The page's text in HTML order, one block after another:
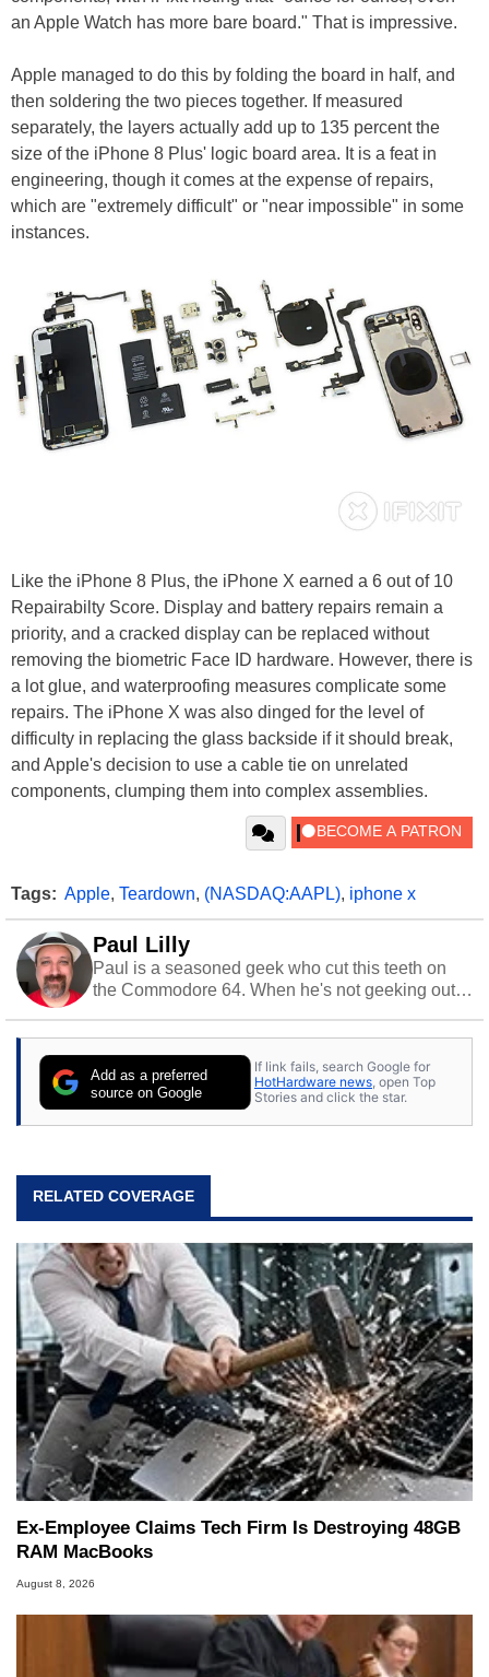
an Apple Watch has more bare board." That is impressive.
Apple managed to do this by folding the board in half, and
then soldering the two pieces together. If measured
separately, the layers actually add up to 135 percent the
size of the iPhone 8 Plus' logic board area. It is a feat in
engineering, though it comes at the expense of repairs,
which are "extremely difficult" or "near impossible" in some
instances.
Like the iPhone 8 Plus, the iPhone X earned a 6 out of 10
Repairabilty Score. Display and battery repairs remain a
priority, and a cracked display can be replaced without
removing the biometric Face ID hardware. However, there is
a lot glue, and waterproofing measures complicate some
repairs. The iPhone X was also dinged for the level of
difficulty in replacing the glass backside if it should break,
and Apple's decision to use a cable tie on unrelated
components, clumping them into complex assemblies.
Tags: Apple, Teardown, (NASDAQ:AAPL), iphone x
Paul Lilly
Paul is a seasoned geek who cut this teeth on
the Commodore 64. When he's not geeking out
stray cats.
Add as a preferred
source on Google
If link fails, search Google for
HotHardware news , open Top
Stories and click the star.
RELATED COVERAGE
Ex-Employee Claims Tech Firm Is Destroying 48GB
RAM MacBooks
August 8, 2026